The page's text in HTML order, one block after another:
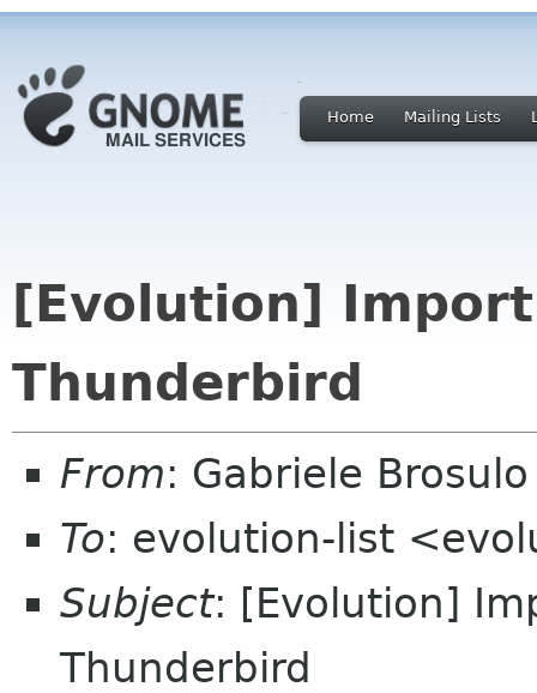
Home Mailing Lists
[Evolution]
Thunderbird
From: Gabriele
To: evolution-list
Subject: [Evolution]
Thunderbird